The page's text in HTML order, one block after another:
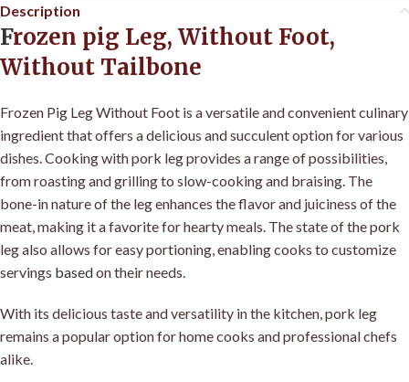
Description
Frozen pig Leg, Without Foot,
Without Tailbone
Frozen Pig Leg Without Foot is a versatile and convenient culinary
ingredient that offers a delicious and succulent option for various
dishes. Cooking with pork leg provides a range of possibilities,
from roasting and grilling to slow-cooking and braising. The
bone-in nature of the leg enhances the flavor and juiciness of the
meat, making it a favorite for hearty meals. The state of the pork
leg also allows for easy portioning, enabling cooks to customize
servings basedon their needs.
With its delicious taste and versatility in the kitchen, pork leg
remains a popular option for home cooks and professional chefs
alike.